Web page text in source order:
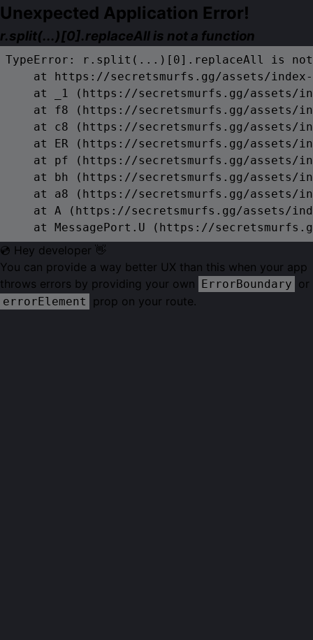
Unexpected Application Error!
r.split(...)[0].replaceAll is not a function
TypeError: r.split(...)[0].replaceAll is
at https://secretsmurfs.gg/assets/
at _1 (https://secretsmurfs.gg/assets/
at f8 (https://secretsmurfs.gg/assets/
at c8 (https://secretsmurfs.gg/assets/
at ER (https://secretsmurfs.gg/assets/
at pf (https://secretsmurfs.gg/assets/
at bh (https://secretsmurfs.gg/assets/
at a8 (https://secretsmurfs.gg/assets/
at A (https://secretsmurfs.gg/assets/
at MessagePort.U (https://
💿 Hey developer 👋
You can provide a way better UX than this when your app
throws errors by providing your own ErrorBoundary or
errorElement prop on your route.